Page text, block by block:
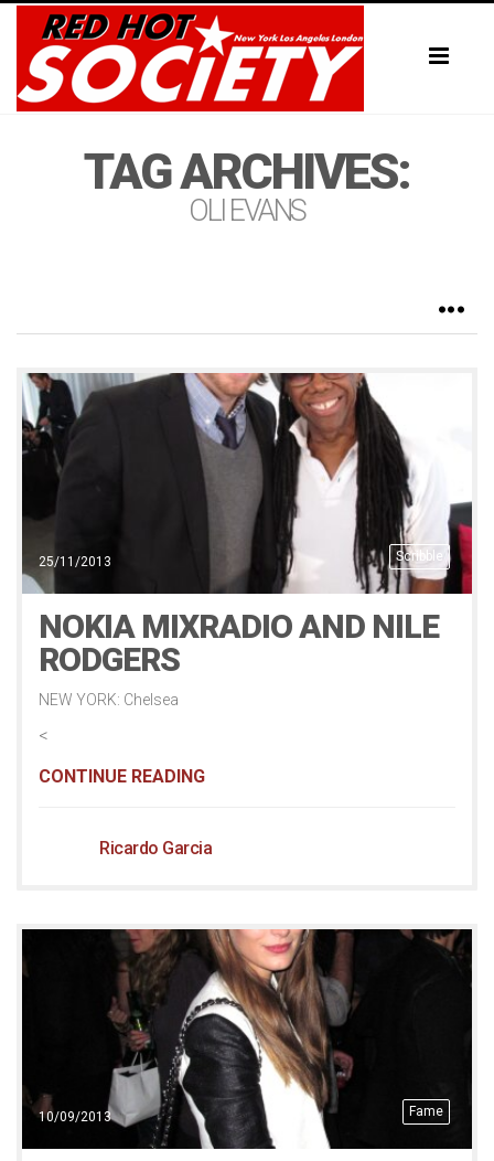
TAG ARCHIVES:
OLI EVANS
Scribble
25/11/2013
NOKIA MIXRADIO AND NILE
RODGERS
NEW YORK: Chelsea
<
CONTINUE READING
Ricardo Garcia
Fame
10/09/2013